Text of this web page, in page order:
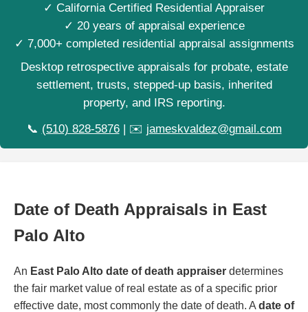
✓ California Certified Residential Appraiser
✓ 20 years of appraisal experience
✓ 7,000+ completed residential appraisal assignments
Desktop retrospective appraisals for probate, estate
settlement, trusts, stepped-up basis, inherited
property, and IRS reporting.
📞 (510) 828-5876| ✉️ jameskvaldez@gmail.com
Date of Death Appraisals in East
Palo Alto
An East Palo Alto date of death appraiser determines
the fair market value of real estate as of a specific prior
effective date, most commonly the date of death. A date of